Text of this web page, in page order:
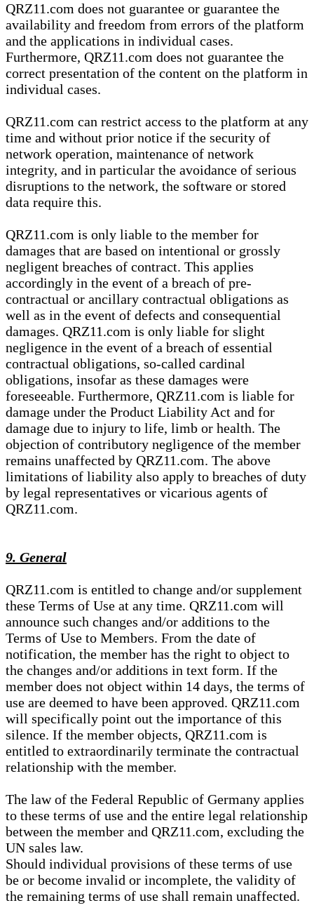
QRZ11.com does not guarantee or guarantee the
availability and freedom from errors of the platform
and the applications in individual cases.
Furthermore, QRZ11.com does not guarantee the
correct presentation of the content on the platform in
individual cases.
QRZ11.com can restrict access to the platform at any
time and without prior notice if the security of
network operation, maintenance of network
integrity, and in particular the avoidance of serious
disruptions to the network, the software or stored
data require this.
QRZ11.com is only liable to the member for
damages that are based on intentional or grossly
negligent breaches of contract. This applies
accordingly in the event of a breach of pre-
contractual or ancillary contractual obligations as
well as in the event of defects and consequential
damages. QRZ11.com is only liable for slight
negligence in the event of a breach of essential
contractual obligations, so-called cardinal
obligations, insofar as these damages were
foreseeable. Furthermore, QRZ11.com is liable for
damage under the Product Liability Act and for
damage due to injury to life, limb or health. The
objection of contributory negligence of the member
remains unaffected by QRZ11.com. The above
limitations of liability also apply to breaches of duty
by legal representatives or vicarious agents of
QRZ11.com.
9. General
QRZ11.com is entitled to change and/or supplement
these Terms of Use at any time. QRZ11.com will
announce such changes and/or additions to the
Terms of Use to Members. From the date of
notification, the member has the right to object to
the changes and/or additions in text form. If the
member does not object within 14 days, the terms of
use are deemed to have been approved. QRZ11.com
will specifically point out the importance of this
silence. If the member objects, QRZ11.com is
entitled to extraordinarily terminate the contractual
relationship with the member.
The law of the Federal Republic of Germany applies
to these terms of use and the entire legal relationship
between the member and QRZ11.com, excluding the
UN sales law.
Should individual provisions of these terms of use
be or become invalid or incomplete, the validity of
the remaining terms of use shall remain unaffected.